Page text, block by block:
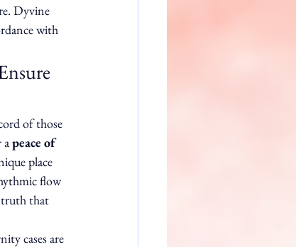
Dyvine
with
of those
a peace of
place
flow
truth that
cases are